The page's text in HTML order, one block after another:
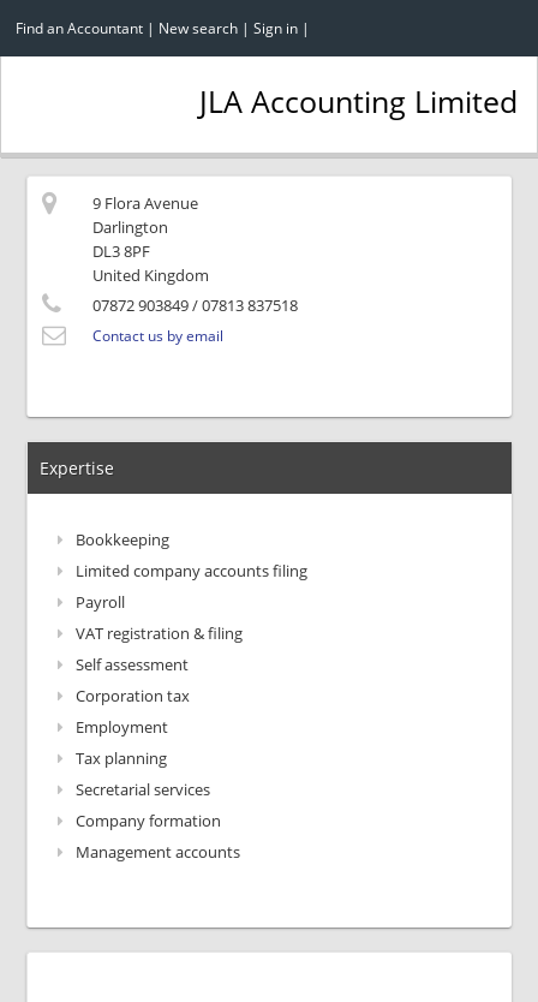
Find an Accountant | New search | Sign in |
JLA Accounting Limited
9 Flora Avenue
Darlington
DL3 8PF
United Kingdom
07872 903849/ 07813 837518
Contact us by email
Expertise
Bookkeeping
Limited company accounts filing
Payroll
VAT registration & filing
Self assessment
Corporation tax
Employment
Tax planning
Secretarial services
Company formation
Management accounts